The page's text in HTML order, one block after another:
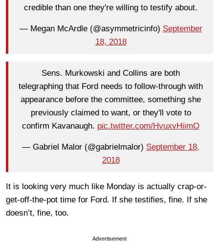
credible than one they're willing to testify about.
— Megan McArdle (@asymmetricinfo) September
18, 2018
Sens. Murkowski and Collins are both
telegraphing that Ford needs to follow-through with
appearance before the committee, something she
previously claimed to want, or they'll vote to
confirm Kavanaugh. pic.twitter.com/HvuxvHiimO
— Gabriel Malor (@gabrielmalor) September 18,
2018
It is looking very much like Monday is actually crap-or-
get-off-the-pot time for Ford. If she testifies, fine. If she
doesn’t, fine, too.
Advertisement